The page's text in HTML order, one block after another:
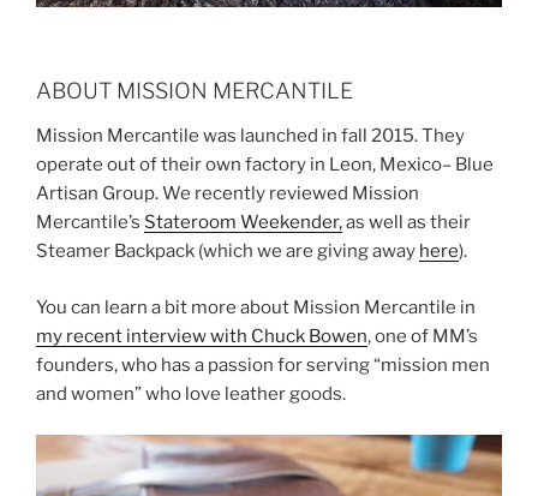
ABOUT MISSION MERCANTILE
Mission Mercantile was launched in fall 2015. They
operate out of their own factory in Leon, Mexico– Blue
Artisan Group. We recently reviewed Mission
Mercantile’s Stateroom Weekender,as well as their
Steamer Backpack (which we are giving away here).
You can learn a bit more about Mission Mercantile in
my recent interview with Chuck Bowen, one of MM’s
founders, who has a passion for serving “mission men
and women” who love leather goods.